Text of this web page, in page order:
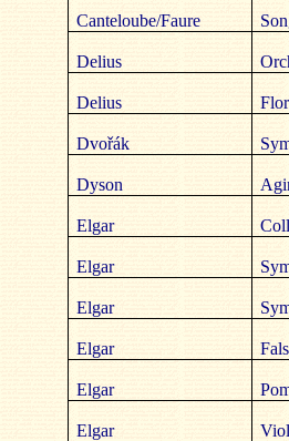
Canteloube/Faure
Delius
Delius
Dvořák
Dyson
Elgar
Elgar
Elgar
Elgar
Elgar
Elgar